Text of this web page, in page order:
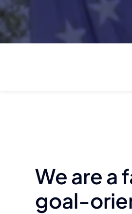
We are a
goal-